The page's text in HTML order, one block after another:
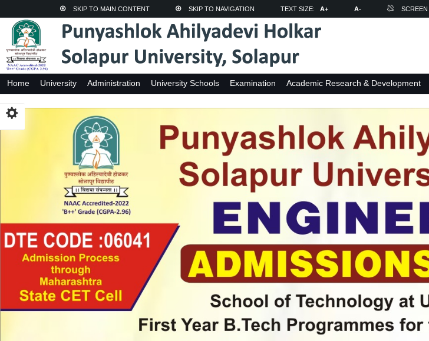
SKIP TO MAIN CONTENT SKIP TO NAVIGATION TEXT SIZE: A+ A-
Home University Administration University Schools Examination Academic Research & Development